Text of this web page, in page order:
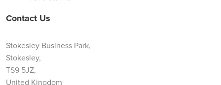
Contact Us
Stokesley Business Park,
Stokesley,
TS9 5JZ,
United Kingdom